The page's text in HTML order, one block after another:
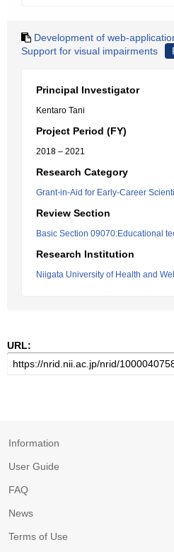
Development of web-
Support for visual impairments
Principal Investigator
Kentaro Tani
Project Period (FY)
2018 – 2021
Research Category
Grant-in-Aid for Early-Career
Review Section
Basic Section 09070:Educational
Research Institution
Niigata University of Health and
URL:
Information
User Guide
FAQ
News
Terms of Use